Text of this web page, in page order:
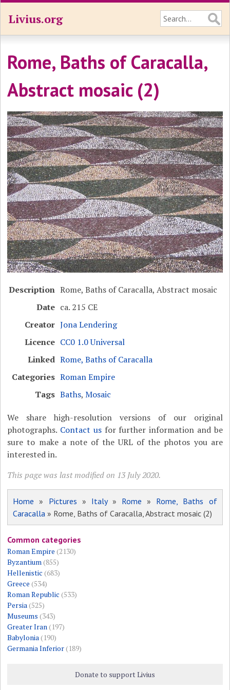
Livius.org
Rome, Baths of Caracalla,
Abstract mosaic (2)
Description Rome, Baths of Caracalla, Abstract mosaic
Date ca. 215 CE
Creator Jona Lendering
Licence CC0 1.0 Universal
Linked Rome, Baths of Caracalla
Categories Roman Empire
Tags Baths,Mosaic
We share high-resolution versions of our original
photographs. Contact usfor further information and be
sure to make a note of the URL of the photos you are
interested in.
This page was last modified on 13 July 2020.
Home » Pictures » Italy» Rome » Rome, Baths of
Caracalla » Rome, Baths of Caracalla, Abstract mosaic (2)
Common categories
Roman Empire (2130)
Byzantium(855)
Hellenistic (683)
Greece (534)
Roman Republic (533)
Persia(525)
Museums (343)
Greater Iran(197)
Babylonia(190)
Germania Inferior(189)
Donate to support Livius